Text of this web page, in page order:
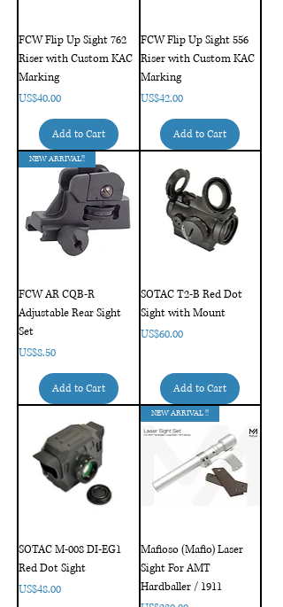
FCW Flip Up Sight 762
Riser with Custom KAC
Marking
Price
US$40.00
Add to Cart
FCW Flip Up Sight 556
Riser with Custom KAC
Marking
Price
US$42.00
Add to Cart
NEW ARRIVAL!!
FCW AR CQB-R
Adjustable Rear Sight
Set
Price
US$8.50
Add to Cart
SOTAC T2-B Red Dot
Sight with Mount
Price
US$60.00
Add to Cart
SOTAC M-008 DI-EG1
Red Dot Sight
Price
US$48.00
NEW ARRIVAL !!
Mafioso (Mafio) Laser
Sight For AMT
Hardballer / 1911